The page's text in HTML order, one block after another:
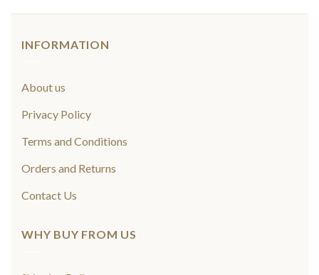
INFORMATION
About us
Privacy Policy
Terms and Conditions
Orders and Returns
Contact Us
WHY BUY FROM US